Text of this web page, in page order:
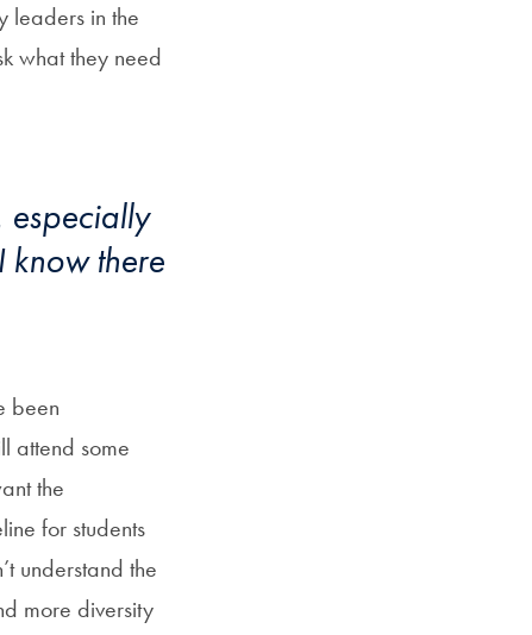
leaders in the
what they need
especially
know there
been
attend some
the
for students
understand the
more diversity